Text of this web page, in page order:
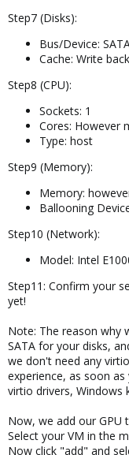
Step7 (Disks):
Bus/Device:
Cache: Write back
Step8 (CPU):
Sockets: 1
Cores: However
Type: host
Step9 (Memory):
Memory:
Ballooning
Step10 (Network):
Model: Intel
Step11: Confirm your
yet!
Note: The reason why
SATA for your disks,
we don't need any
experience, as soon
virtio drivers, Windows
Now, we add our GPU
Select your VM in the
Now click "add" and